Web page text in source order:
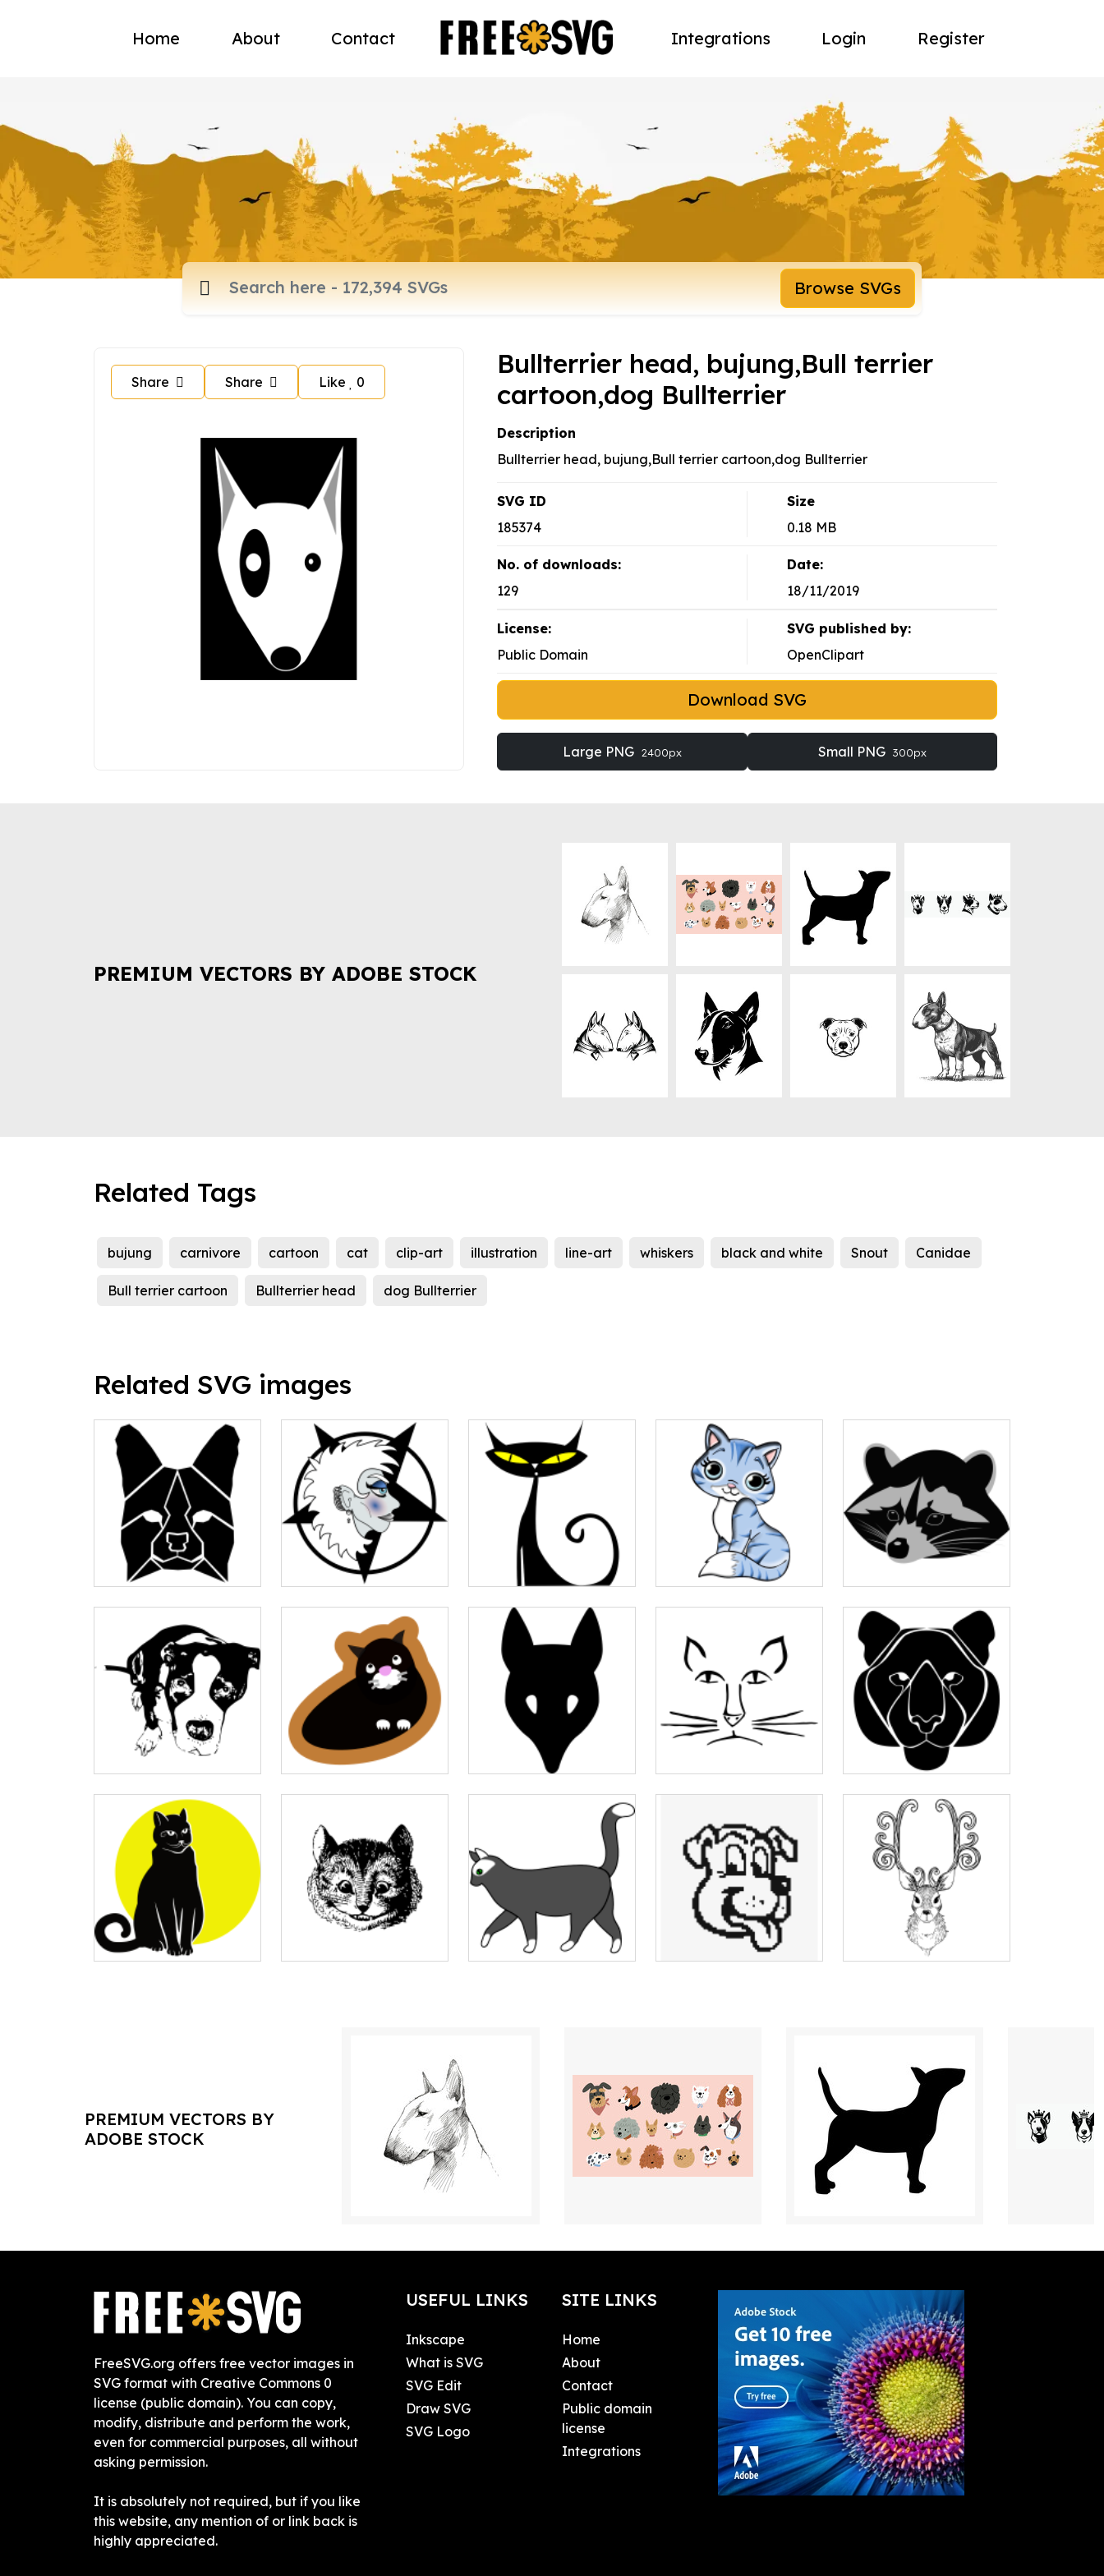
Home About Contact Integrations Login Register
Browse SVGs
Share Share Like 0
Bullterrier head, bujung,Bull terrier
cartoon,dog Bullterrier
Description
Bullterrier head, bujung,Bull terrier cartoon,dog Bullterrier
SVG ID
185374
Size
0.18 MB
No. of downloads:
129
Date:
18/11/2019
License:
Public Domain
SVG published by:
OpenClipart
Download SVG
Large PNG 2400px Small PNG 300px
PREMIUM VECTORS BY ADOBE STOCK
Related Tags
bujung carnivore cartoon cat clip-art illustration line-art whiskers black and white Snout Canidae
Bull terrier cartoon Bullterrier head dog Bullterrier
Related SVG images
PREMIUM VECTORS BY
ADOBE STOCK
FreeSVG.org offers free vector images in
SVG format with Creative Commons 0
license (public domain). You can copy,
modify, distribute and perform the work,
even for commercial purposes, all without
asking permission.
It is absolutely not required, but if you like
this website, any mention of or link back is
highly appreciated.
USEFUL LINKS
Inkscape
What is SVG
SVG Edit
Draw SVG
SVG Logo
SITE LINKS
Home
About
Contact
Public domain
license
Integrations